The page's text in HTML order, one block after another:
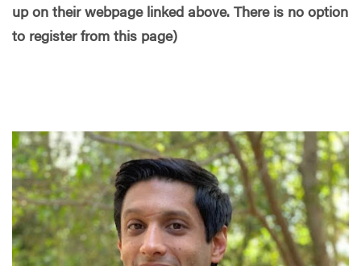
up on their webpage linked above. There is no option
to register from this page)